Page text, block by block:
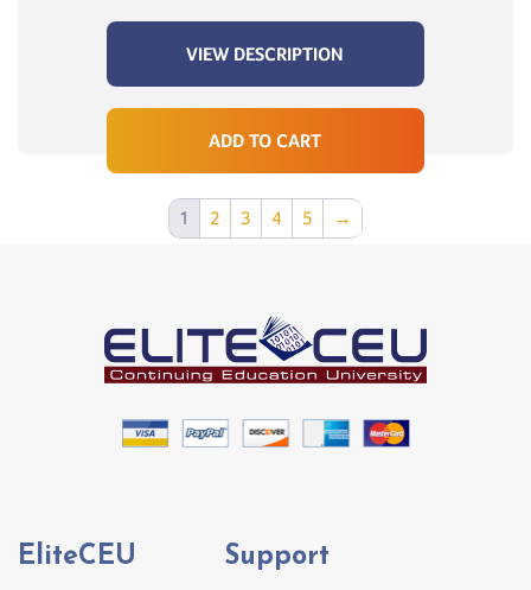
VIEW DESCRIPTION
ADD TO CART
1 2 3 4 5 →
EliteCEU Support